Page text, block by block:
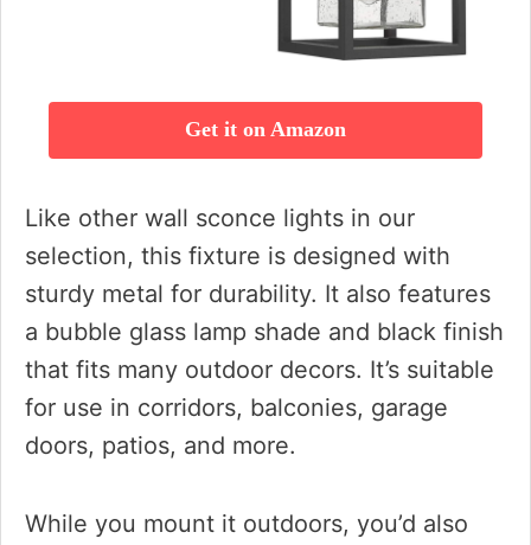
Get it on Amazon
Like other wall sconce lights in our
selection, this fixture is designed with
sturdy metal for durability. It also features
a bubble glass lamp shade and black finish
that fits many outdoor decors. It’s suitable
for use in corridors, balconies, garage
doors, patios, and more.
While you mount it outdoors, you’d also